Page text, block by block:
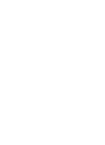
new Co
in last